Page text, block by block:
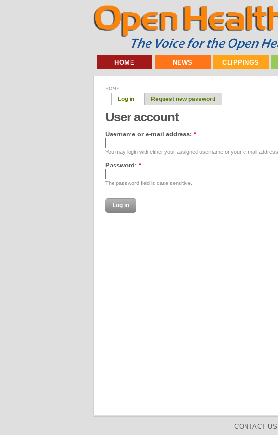
HOME NEWS CLIPPINGS
HOME
Log in Request new password
User account
Username or e-mail address: *
You may login with either your assigned username or your e-mail address.
Password: *
The password field is case sensitive.
CONTACT US